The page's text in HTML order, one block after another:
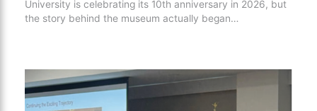
University is celebrating its 10th anniversary in 2026, but
the story behind the museum actually began…